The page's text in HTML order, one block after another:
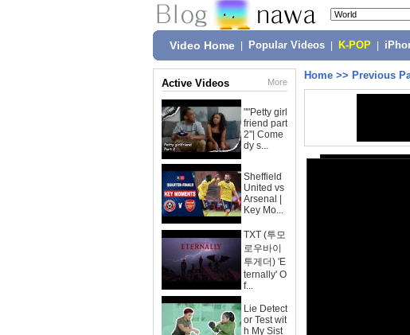
Video Home Popular Videos K-POP
Active Videos More
""Petty girl
friend part
2"| Come
dy s...
Sheffield
United vs
Arsenal |
Key Mo...
TXT (투모
로우바이
투게더) 'E
ternally' O
f...
Lie Detect
or Test wit
h My Sist
Home >> Previous